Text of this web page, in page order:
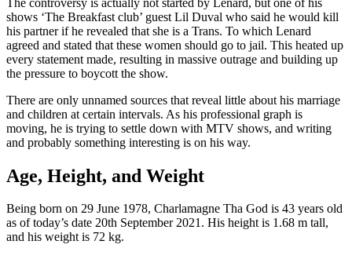
shows ‘The Breakfast club’ guest Lil Duval who said he would kill
his partner if he revealed that she is a Trans. To which Lenard
agreed and stated that these women should go to jail. This heated up
every statement made, resulting in massive outrage and building up
the pressure to boycott the show.
There are only unnamed sources that reveal little about his marriage
and children at certain intervals. As his professional graph is
moving, he is trying to settle down with MTV shows, and writing
and probably something interesting is on his way.
Age, Height, and Weight
Being born on 29 June 1978, Charlamagne Tha God is 43 years old
as of today’s date 20th September 2021. His height is 1.68 m tall,
and his weight is 72 kg.